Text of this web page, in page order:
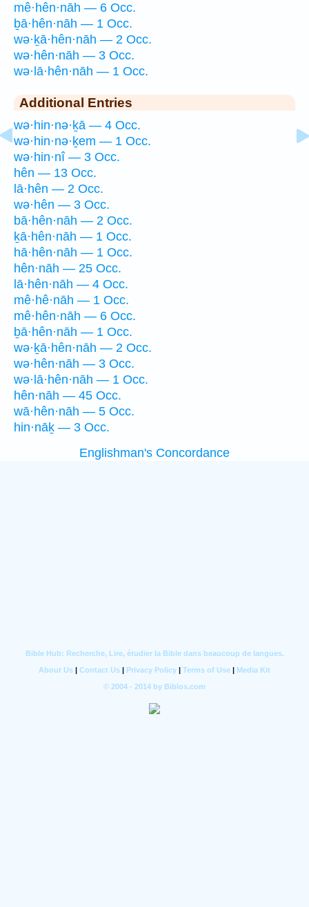
mê·hên·nāh — 6 Occ.
ḇā·hên·nāh — 1 Occ.
wə·ḵā·hên·nāh — 2 Occ.
wə·hên·nāh — 3 Occ.
wə·lā·hên·nāh — 1 Occ.
Additional Entries
wə·hin·nə·ḵā — 4 Occ.
wə·hin·nə·ḵem — 1 Occ.
wə·hin·nî — 3 Occ.
hên — 13 Occ.
lā·hên — 2 Occ.
wə·hên — 3 Occ.
bā·hên·nāh — 2 Occ.
ḵā·hên·nāh — 1 Occ.
hā·hên·nāh — 1 Occ.
hên·nāh — 25 Occ.
lā·hên·nāh — 4 Occ.
mê·hê·nāh — 1 Occ.
mê·hên·nāh — 6 Occ.
ḇā·hên·nāh — 1 Occ.
wə·ḵā·hên·nāh — 2 Occ.
wə·hên·nāh — 3 Occ.
wə·lā·hên·nāh — 1 Occ.
hên·nāh — 45 Occ.
wā·hên·nāh — 5 Occ.
hin·nāḵ — 3 Occ.
Englishman's Concordance